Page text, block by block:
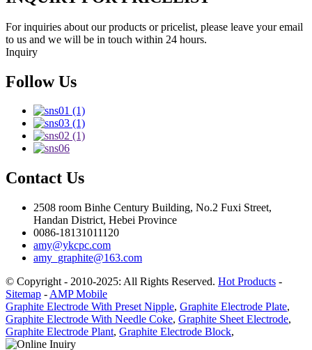
For inquiries about our products or pricelist, please leave your email
to us and we will be in touch within 24 hours.
Inquiry
Follow Us
Contact Us
2508 room Binhe Century Building, No.2 Fuxi Street,
Handan District, Hebei Province
0086-18131011120
amy@ykcpc.com
amy_graphite@163.com
© Copyright - 2010-2025: All Rights Reserved. Hot Products -
Sitemap - AMP Mobile
Graphite Electrode With Preset Nipple, Graphite Electrode Plate,
Graphite Electrode With Needle Coke, Graphite Sheet Electrode,
Graphite Electrode Plant, Graphite Electrode Block,